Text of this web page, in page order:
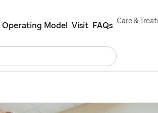
Operating Model Visit FAQs Care &
Search